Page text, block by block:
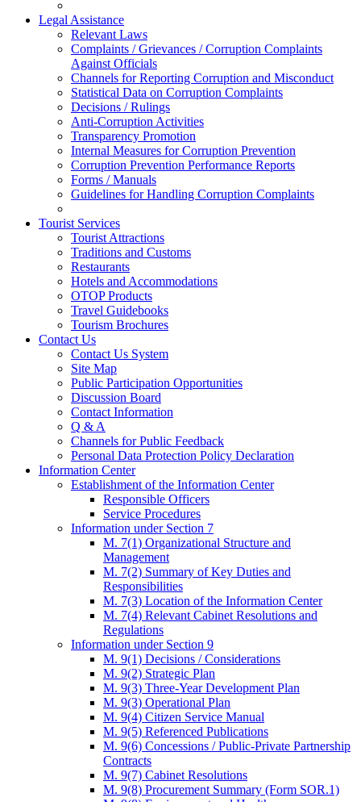
Legal Assistance
Relevant Laws
Complaints / Grievances / Corruption Complaints
Against Officials
Channels for Reporting Corruption and Misconduct
Statistical Data on Corruption Complaints
Decisions / Rulings
Anti-Corruption Activities
Transparency Promotion
Internal Measures for Corruption Prevention
Corruption Prevention Performance Reports
Forms / Manuals
Guidelines for Handling Corruption Complaints
Tourist Services
Tourist Attractions
Traditions and Customs
Restaurants
Hotels and Accommodations
OTOP Products
Travel Guidebooks
Tourism Brochures
Contact Us
Contact Us System
Site Map
Public Participation Opportunities
Discussion Board
Contact Information
Q & A
Channels for Public Feedback
Personal Data Protection Policy Declaration
Information Center
Establishment of the Information Center
Responsible Officers
Service Procedures
Information under Section 7
M. 7(1) Organizational Structure and
Management
M. 7(2) Summary of Key Duties and
Responsibilities
M. 7(3) Location of the Information Center
M. 7(4) Relevant Cabinet Resolutions and
Regulations
Information under Section 9
M. 9(1) Decisions / Considerations
M. 9(2) Strategic Plan
M. 9(3) Three-Year Development Plan
M. 9(3) Operational Plan
M. 9(4) Citizen Service Manual
M. 9(5) Referenced Publications
M. 9(6) Concessions / Public-Private Partnership
Contracts
M. 9(7) Cabinet Resolutions
M. 9(8) Procurement Summary (Form SOR.1)